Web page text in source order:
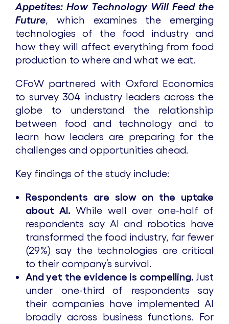
Appetites: How Technology Will Feed the
Future, which examines the emerging
technologies of the food industry and
how they will affect everything from food
production to where and what we eat.
CFoW partnered with Oxford Economics
to survey 304 industry leaders across the
globe to understand the relationship
between food and technology and to
learn how leaders are preparing for the
challenges and opportunities ahead.
Key findings of the study include:
Respondents are slow on the uptake
about AI. While well over one-half of
respondents say AI and robotics have
transformed the food industry, far fewer
(29%) say the technologies are critical
to their company’s survival.
And yet the evidence is compelling. Just
under one-third of respondents say
their companies have implemented AI
broadly across business functions. For